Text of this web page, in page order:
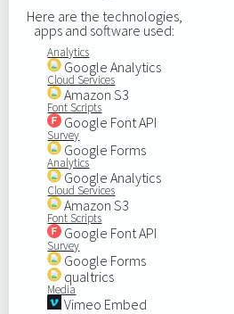
Here are the technologies,
apps and software used:
Analytics
Google Analytics
Cloud Services
Amazon S3
Font Scripts
Google Font API
Survey
Google Forms
Analytics
Google Analytics
Cloud Services
Amazon S3
Font Scripts
Google Font API
Survey
Google Forms
qualtrics
Media
Vimeo Embed